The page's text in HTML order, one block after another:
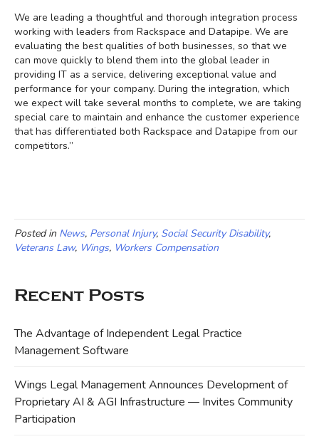
We are leading a thoughtful and thorough integration process
working with leaders from Rackspace and Datapipe. We are
evaluating the best qualities of both businesses, so that we
can move quickly to blend them into the global leader in
providing IT as a service, delivering exceptional value and
performance for your company. During the integration, which
we expect will take several months to complete, we are taking
special care to maintain and enhance the customer experience
that has differentiated both Rackspace and Datapipe from our
competitors.”
Posted in News, Personal Injury, Social Security Disability,
Veterans Law, Wings, Workers Compensation
Recent Posts
The Advantage of Independent Legal Practice
Management Software
Wings Legal Management Announces Development of
Proprietary AI & AGI Infrastructure — Invites Community
Participation